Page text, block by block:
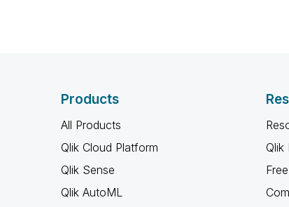
Products
All Products
Qlik Cloud Platform
Qlik Sense
Qlik AutoML
Qlik